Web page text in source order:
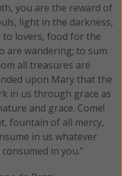
you are the reward of
light in the darkness,
lovers, food for the
are wandering; to sum
all treasures are
upon Mary that the
in us through grace as
and grace. Come!
fountain of all mercy,
in us whatever
in you.”